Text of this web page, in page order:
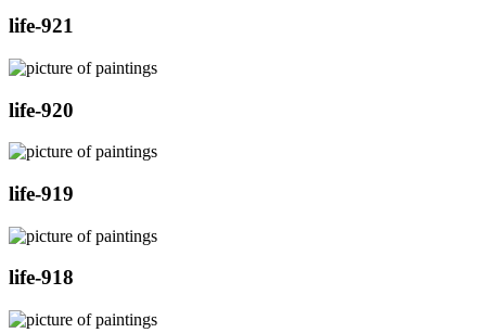
life-921
life-920
life-919
life-918